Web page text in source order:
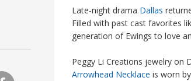
Late-night drama Dallas
Filled with past cast favorites
generation of Ewings to love
Peggy Li Creations jewelry on
Arrowhead Necklace is worn